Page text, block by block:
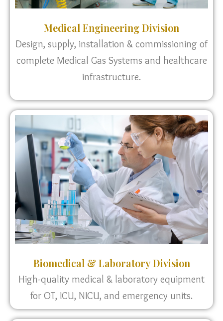
Medical Engineering Division
Design, supply, installation & commissioning of
complete Medical Gas Systems and healthcare
infrastructure.
Biomedical & Laboratory Division
High-quality medical & laboratory equipment
for OT, ICU, NICU, and emergency units.